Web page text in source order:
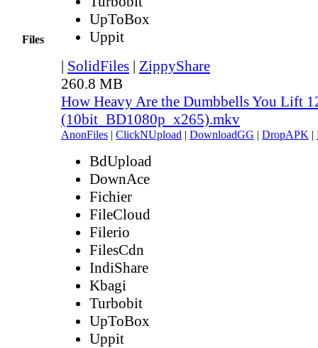
Files
UpToBox
Uppit
| SolidFiles | ZippyShare
260.8 MB
How Heavy Are the Dumbbells You Lift
(10bit_BD1080p_x265).mkv
AnonFiles | ClickNUpload | DownloadGG | DropAPK |
BdUpload
DownAce
Fichier
FileCloud
Filerio
FilesCdn
IndiShare
Kbagi
Turbobit
UpToBox
Uppit